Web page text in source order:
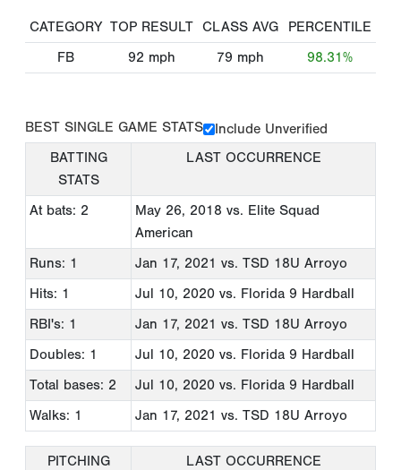
CATEGORY TOP RESULT CLASS AVG
PERCENTILE
FB
92 mph 79 mph 98.31%
BEST SINGLE GAME STATS
Include Unverified
BATTING
STATS
LAST OCCURRENCE
At bats: 2 May 26, 2018 vs. Elite Squad
American
Runs: 1
Jan 17, 2021 vs. TSD 18U Arroyo
Hits: 1
Jul 10, 2020 vs. Florida 9 Hardball
RBI's: 1
Jan 17, 2021 vs. TSD 18U Arroyo
Doubles: 1
Jul 10, 2020 vs. Florida 9 Hardball
Total bases: 2
Jul 10, 2020 vs. Florida 9 Hardball
Walks: 1
Jan 17, 2021 vs. TSD 18U Arroyo
PITCHING
LAST OCCURRENCE